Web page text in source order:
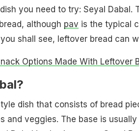
you need to try: Seyal Dabal.
although pav is the typical
shall see, leftover bread can
Options Made With Leftover
dish that consists of bread
and veggies. The base is